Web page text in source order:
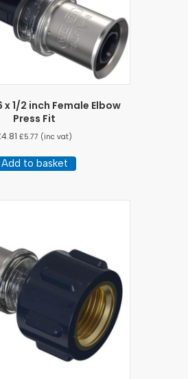
x 1/2 inch Female Elbow
Press Fit
4.81 £5.77 (inc vat)
Add to basket